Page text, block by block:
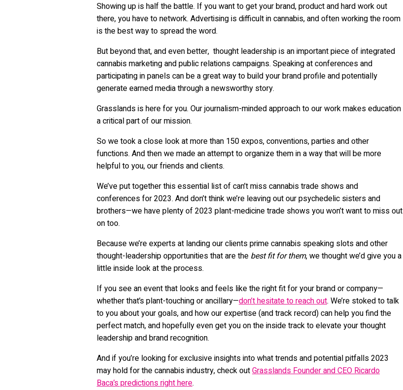
Showing up is half the battle. If you want to get your brand, product and hard work out
there, you have to network. Advertising is difficult in cannabis, and often working the room
is the best way to spread the word.
But beyond that, and even better, thought leadership is an important piece of integrated
cannabis marketing and public relations campaigns. Speaking at conferences and
participating in panels can be a great way to build your brand profile and potentially
generate earned media through a newsworthy story.
Grasslands is here for you. Our journalism-minded approach to our work makes education
a critical part of our mission.
So we took a close look at more than 150 expos, conventions, parties and other
functions. And then we made an attempt to organize them in a way that will be more
helpful to you, our friends and clients.
We’ve put together this essential list of can’t miss cannabis trade shows and
conferences for 2023. And don’t think we’re leaving out our psychedelic sisters and
brothers—we have plenty of 2023 plant-medicine trade shows you won’t want to miss out
on too.
Because we’re experts at landing our clients prime cannabis speaking slots and other
thought-leadership opportunities that are the best fit for them, we thought we’d give you a
little inside look at the process.
If you see an event that looks and feels like the right fit for your brand or company—
whether that’s plant-touching or ancillary—don’t hesitate to reach out. We’re stoked to talk
to you about your goals, and how our expertise (and track record) can help you find the
perfect match, and hopefully even get you on the inside track to elevate your thought
leadership and brand recognition.
And if you’re looking for exclusive insights into what trends and potential pitfalls 2023
may hold for the cannabis industry, check outGrasslands Founder and CEO Ricardo
Baca’s predictions right here.